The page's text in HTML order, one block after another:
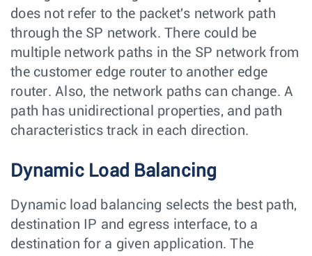
does not refer to the packet's network path
through the SP network. There could be
multiple network paths in the SP network from
the customer edge router to another edge
router. Also, the network paths can change. A
path has unidirectional properties, and path
characteristics track in each direction.
Dynamic Load Balancing
Dynamic load balancing selects the best path,
destination IP and egress interface, to a
destination for a given application. The